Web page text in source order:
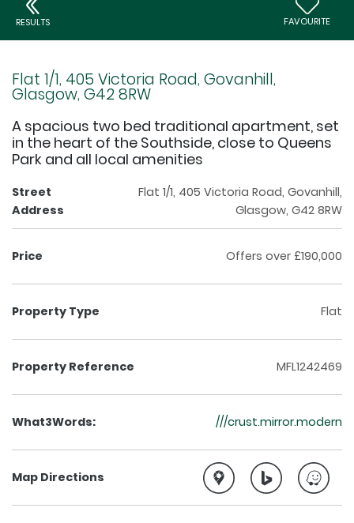
RESULTS FAVOURITE
Flat 1/1, 405 Victoria Road, Govanhill,
Glasgow, G42 8RW
A spacious two bed traditional apartment, set
in the heart of the Southside, close to Queens
Park and all local amenities
Street
Address
Flat 1/1, 405 Victoria Road, Govanhill,
Glasgow, G42 8RW
Price Offers over £190,000
Property Type Flat
Property Reference MFL1242469
What3Words: ///crust.mirror.modern
Map Directions